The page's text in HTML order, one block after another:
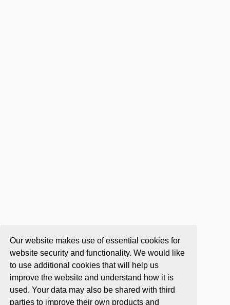
Our website makes use of essential cookies for
website security and functionality. We would like
to use additional cookies that will help us
improve the website and understand how it is
used. Your data may also be shared with third
parties to improve their own products and